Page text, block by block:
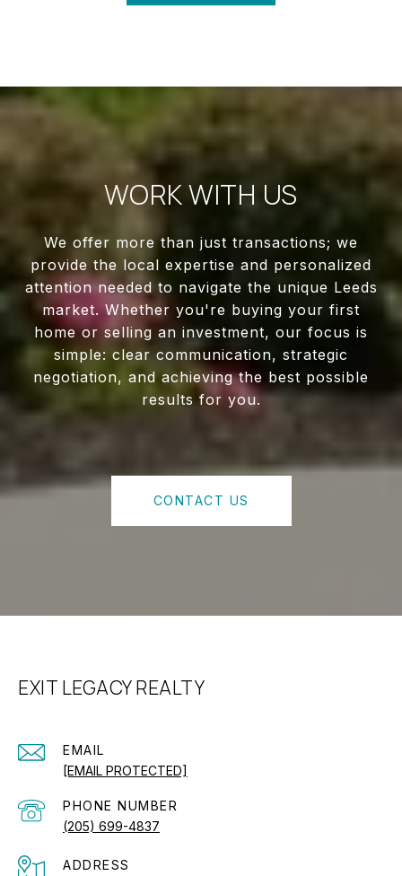
WORK WITH US
We offer more than just transactions; we
provide the local expertise and personalized
attention needed to navigate the unique Leeds
market. Whether you're buying your first
home or selling an investment, our focus is
simple: clear communication, strategic
negotiation, and achieving the best possible
results for you.
CONTACT US
EXIT LEGACY REALTY
EMAIL
[EMAIL PROTECTED]
PHONE NUMBER
(205) 699-4837
ADDRESS